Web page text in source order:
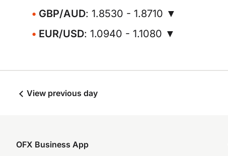
GBP/AUD: 1.8530 - 1.8710 ▼
EUR/USD: 1.0940 - 1.1080 ▼
View previous day
OFX Business App